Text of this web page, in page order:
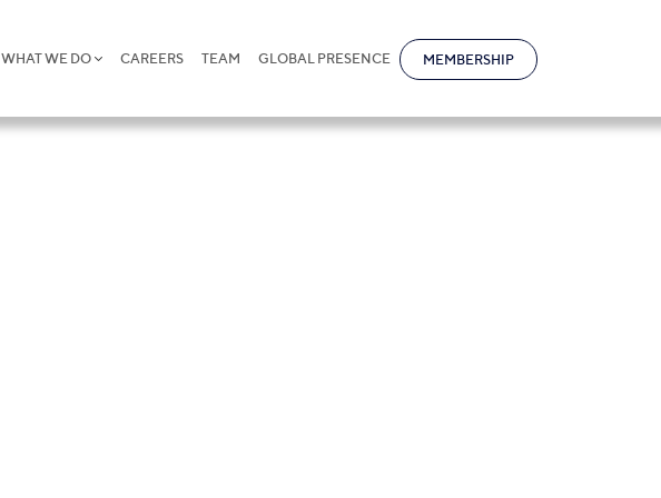
WHAT WE DO CAREERS TEAM GLOBAL PRESENCE MEMBERSHIP